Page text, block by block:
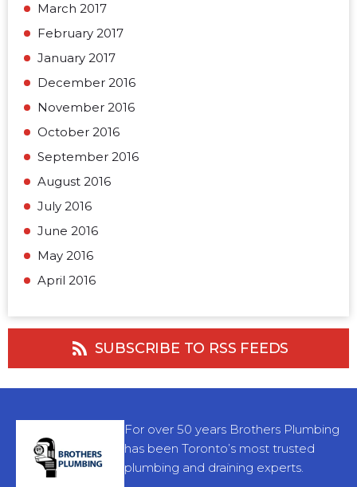
March 2017
February 2017
January 2017
December 2016
November 2016
October 2016
September 2016
August 2016
July 2016
June 2016
May 2016
April 2016
SUBSCRIBE TO RSS FEEDS
For over 50 years Brothers Plumbing
has been Toronto’s most trusted
plumbing and draining experts.